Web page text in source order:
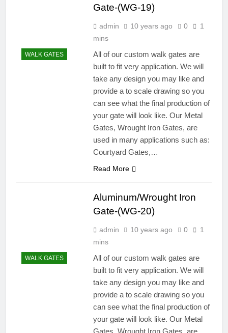
WALK GATES
Gate-(WG-19)
admin 10 years ago 0
1
mins
All of our custom walk gates are
built to fit very application. We will
take any design you may like and
provide a to scale drawing so you
can see what the final production of
your gate will look like. Our Metal
Gates, Wrought Iron Gates, are
used in many applications such as:
Courtyard Gates,…
Read More
WALK GATES
Aluminum/Wrought Iron
Gate-(WG-20)
admin 10 years ago 0
1
mins
All of our custom walk gates are
built to fit very application. We will
take any design you may like and
provide a to scale drawing so you
can see what the final production of
your gate will look like. Our Metal